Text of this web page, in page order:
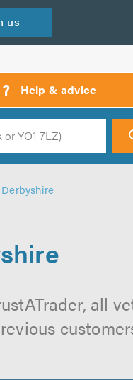
us
? Help & advicecall
backs
Search
all